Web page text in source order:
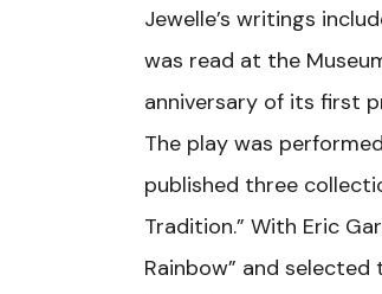
Jewelle’s writings
was read at the
anniversary of its first
The play was
published three
Tradition.” With Eric
Rainbow” and